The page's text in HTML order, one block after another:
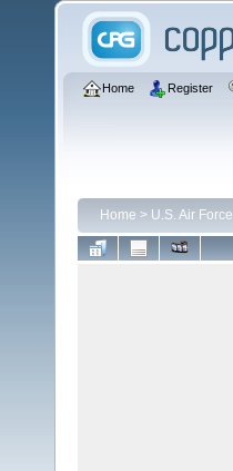
Home Register
Home > U.S. Air Force